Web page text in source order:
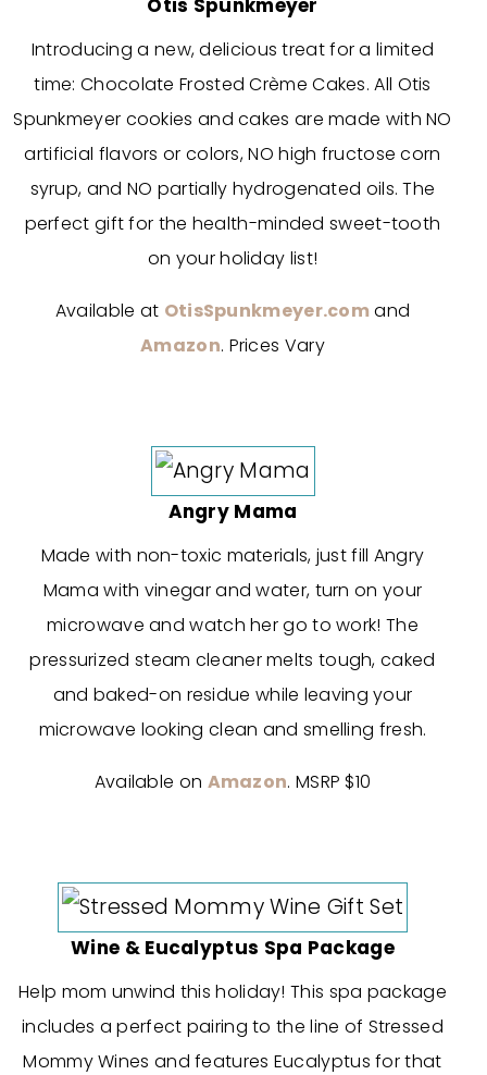
Otis Spunkmeyer
Introducing a new, delicious treat for a limited
time: Chocolate Frosted Crème Cakes. All Otis
Spunkmeyer cookies and cakes are made with NO
artificial flavors or colors, NO high fructose corn
syrup, and NO partially hydrogenated oils. The
perfect gift for the health-minded sweet-tooth
on your holiday list!
Available at OtisSpunkmeyer.comand
Amazon. Prices Vary
Angry Mama
Made with non-toxic materials, just fill Angry
Mama with vinegar and water, turn on your
microwave and watch her go to work! The
pressurized steam cleaner melts tough, caked
and baked-on residue while leaving your
microwave looking clean and smelling fresh.
Available on Amazon. MSRP $10
Wine & Eucalyptus Spa Package
Help mom unwind this holiday! This spa package
includes a perfect pairing to the line of Stressed
Mommy Wines and features Eucalyptus for that